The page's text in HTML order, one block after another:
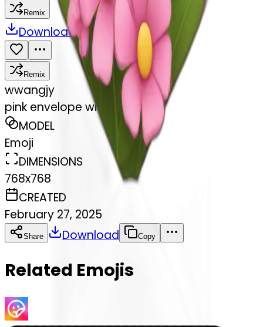
Remix
Download
Remix
wwangjy
pink envelope with flowers
MODEL
Emoji
DIMENSIONS
768x768
CREATED
February 27, 2025
Share Download Copy
Related Emojis